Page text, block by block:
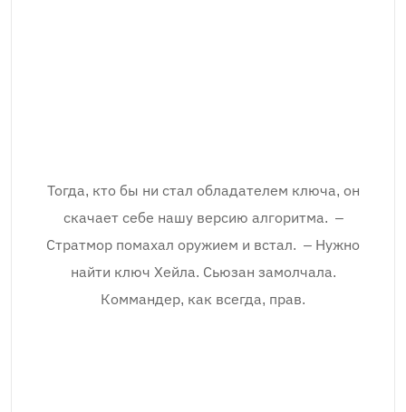
Тогда, кто бы ни стал обладателем ключа, он
скачает себе нашу версию алгоритма. –
Стратмор помахал оружием и встал. – Нужно
найти ключ Хейла. Сьюзан замолчала.
Коммандер, как всегда, прав.